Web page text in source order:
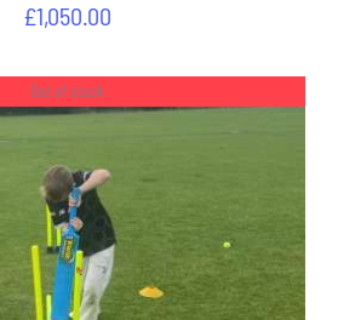
£1,050.00
Out of stock
DETAILS